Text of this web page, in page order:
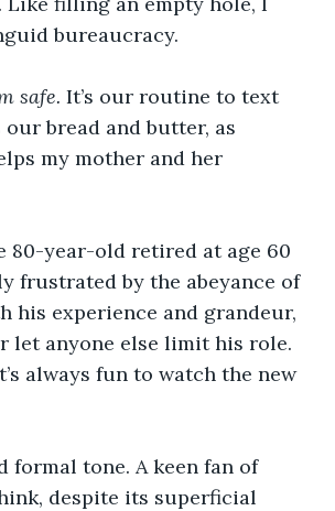
bureaucracy.
safe. It’s our routine to text
bread and butter, as
my mother and her
80-year-old retired at age 60
frustrated by the abeyance of
his experience and grandeur,
let anyone else limit his role.
always fun to watch the new
formal tone. A keen fan of
despite its superficial